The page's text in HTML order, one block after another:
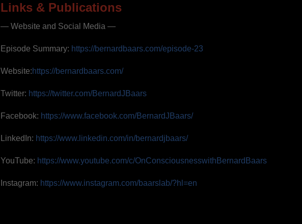
Links & Publications
— Website and Social Media —
Episode Summary: https://bernardbaars.com/episode-23
Website:https://bernardbaars.com/
Twitter: https://twitter.com/BernardJBaars
Facebook: https://www.facebook.com/BernardJBaars/
LinkedIn: https://www.linkedin.com/in/bernardjbaars/
YouTube: https://www.youtube.com/c/OnConsciousnesswithBernardBaars
Instagram: https://www.instagram.com/baarslab/?hl=en